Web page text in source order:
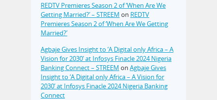
REDTV Premieres Season 2 of ‘When Are We
Getting Married?’ – STREEM on REDTV
Premieres Season 2 of ‘When Are We Getting
Married?’
Agbaje Gives Insight to ‘A Digital only Africa – A
Vision for 2030’ at Infosys Finacle 2024 Nigeria
Banking Connect – STREEM on Agbaje Gives
Insight to ‘A Digital only Africa – A Vision for
2030’ at Infosys Finacle 2024 Nigeria Banking
Connect